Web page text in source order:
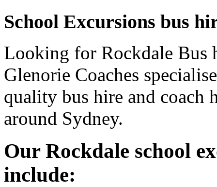
School Excursions bus
Looking for Rockdale Bus
Glenorie Coaches
quality bus hire and coach
around Sydney.
Our Rockdale school
include: